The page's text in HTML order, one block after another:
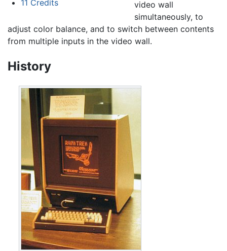
11 Credits
video wall
simultaneously, to
adjust color balance, and to switch between contents
from multiple inputs in the video wall.
History